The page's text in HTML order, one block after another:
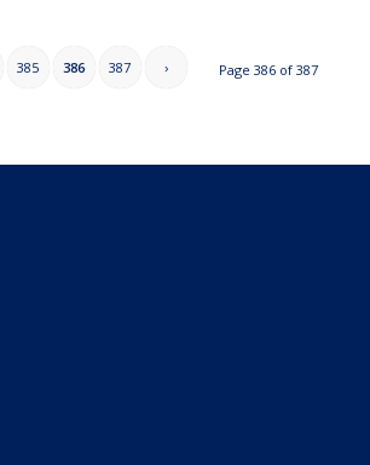
Page 386 of 387
385 386 387 ›